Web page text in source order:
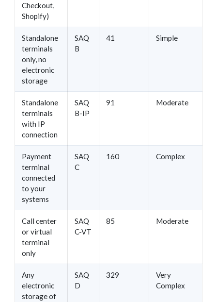
Checkout,
Shopify)
Standalone
terminals
only, no
electronic
storage
SAQ
B
41 Simple
Standalone
terminals
with IP
connection
SAQ
B-IP
91 Moderate
Payment
terminal
connected
to your
systems
SAQ
C
160 Complex
Call center
or virtual
terminal
only
SAQ
C-VT
85 Moderate
Any
electronic
storage of
SAQ
D
329
Very
Complex